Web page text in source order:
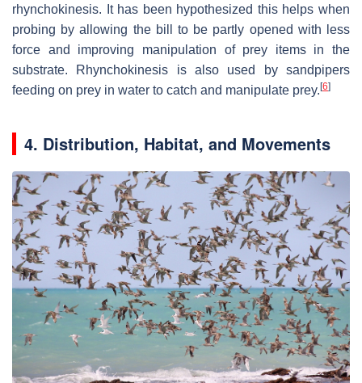
rhynchokinesis. It has been hypothesized this helps when
probing by allowing the bill to be partly opened with less
force and improving manipulation of prey items in the
substrate. Rhynchokinesis is also used by sandpipers
feeding on prey in water to catch and manipulate prey. [6]
4. Distribution, Habitat, and Movements